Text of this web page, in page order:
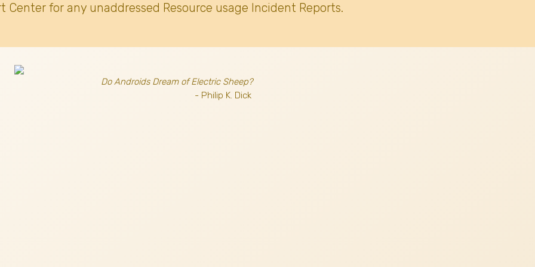
Center for any unaddressed Resource usage Incident Reports.
Do Androids Dream of Electric Sheep?
- Philip K. Dick